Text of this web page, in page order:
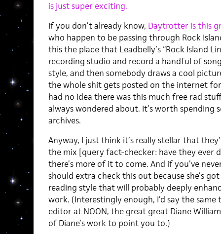
is just super exciting.
If you don’t already know, Daytrotter is this
who happen to be passing through Rock
this the place that Leadbelly’s “Rock Island
recording studio and record a handful of
style, and then somebody draws a cool
the whole shit gets posted on the internet
had no idea there was this much free rad
always wondered about. It’s worth
archives.
Anyway, I just think it’s really stellar that
the mix [query fact-checker: have they ever
there’s more of it to come. And if you’ve
should extra check this out because she’s
reading style that will probably deeply
work. (Interestingly enough, I’d say the
editor at NOON, the great great Diane
of Diane’s work to point you to.)